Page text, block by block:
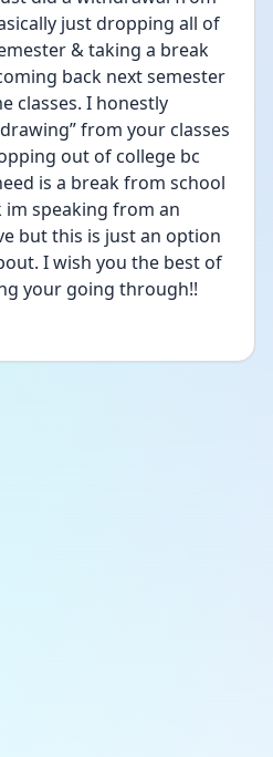
just dropping all of
& taking a break
back next semester
classes. I honestly
from your classes
out of college bc
is a break from school
speaking from an
but this is just an option
I wish you the best of
your going through!!